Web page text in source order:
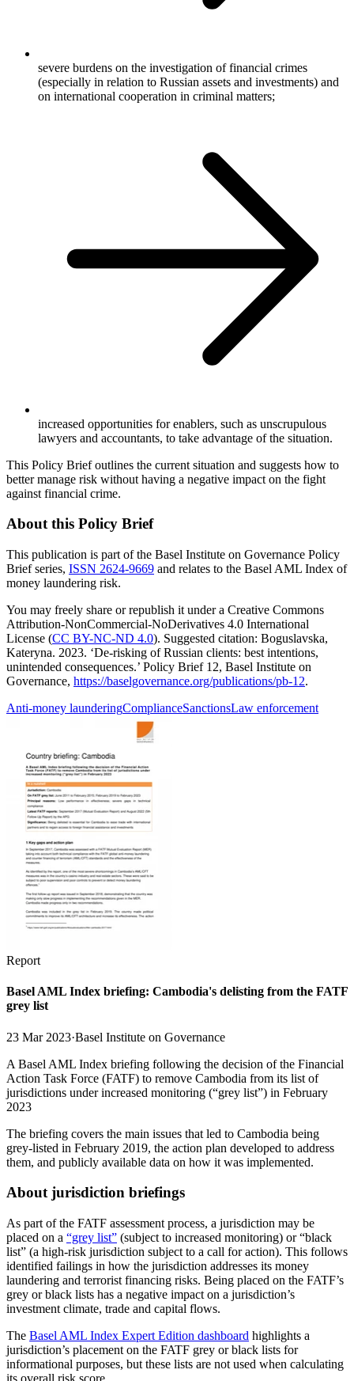
severe burdens on the investigation of financial crimes
(especially in relation to Russian assets and investments) and
on international cooperation in criminal matters;
increased opportunities for enablers, such as unscrupulous
lawyers and accountants, to take advantage of the situation.
This Policy Brief outlines the current situation and suggests how to
better manage risk without having a negative impact on the fight
against financial crime.
About this Policy Brief
This publication is part of the Basel Institute on Governance Policy
Brief series, ISSN 2624-9669 and relates to the Basel AML Index of
money laundering risk.
You may freely share or republish it under a Creative Commons
Attribution-NonCommercial-NoDerivatives 4.0 International
License (CC BY-NC-ND 4.0). Suggested citation: Boguslavska,
Kateryna. 2023. ‘De-risking of Russian clients: best intentions,
unintended consequences.’ Policy Brief 12, Basel Institute on
Governance, https://baselgovernance.org/publications/pb-12.
Anti-money launderingComplianceSanctionsLaw enforcement
Report
Basel AML Index briefing: Cambodia's delisting from the FATF
grey list
23 Mar 2023·Basel Institute on Governance
A Basel AML Index briefing following the decision of the Financial
Action Task Force (FATF) to remove Cambodia from its list of
jurisdictions under increased monitoring (“grey list”) in February
2023
The briefing covers the main issues that led to Cambodia being
grey-listed in February 2019, the action plan developed to address
them, and publicly available data on how it was implemented.
About jurisdiction briefings
As part of the FATF assessment process, a jurisdiction may be
placed on a “grey list” (subject to increased monitoring) or “black
list” (a high-risk jurisdiction subject to a call for action). This follows
identified failings in how the jurisdiction addresses its money
laundering and terrorist financing risks. Being placed on the FATF’s
grey or black lists has a negative impact on a jurisdiction’s
investment climate, trade and capital flows.
The Basel AML Index Expert Edition dashboard highlights a
jurisdiction’s placement on the FATF grey or black lists for
informational purposes, but these lists are not used when calculating
its overall risk score.